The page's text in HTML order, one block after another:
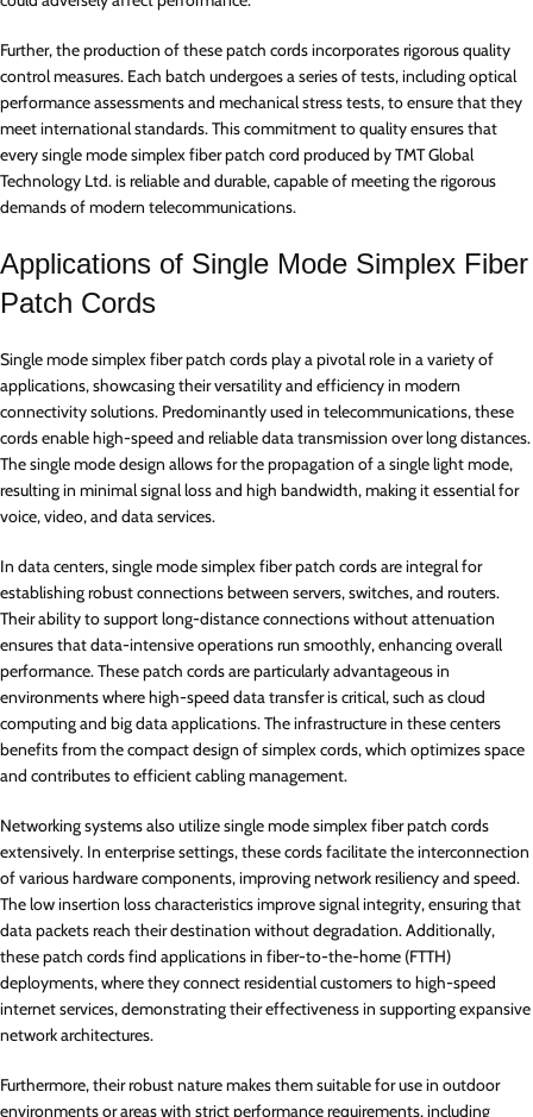
Further, the production of these patch cords incorporates rigorous quality
control measures. Each batch undergoes a series of tests, including optical
performance assessments and mechanical stress tests, to ensure that they
meet international standards. This commitment to quality ensures that
every single mode simplex fiber patch cord produced by TMT Global
Technology Ltd. is reliable and durable, capable of meeting the rigorous
demands of modern telecommunications.
Applications of Single Mode Simplex Fiber
Patch Cords
Single mode simplex fiber patch cords play a pivotal role in a variety of
applications, showcasing their versatility and efficiency in modern
connectivity solutions. Predominantly used in telecommunications, these
cords enable high-speed and reliable data transmission over long distances.
The single mode design allows for the propagation of a single light mode,
resulting in minimal signal loss and high bandwidth, making it essential for
voice, video, and data services.
In data centers, single mode simplex fiber patch cords are integral for
establishing robust connections between servers, switches, and routers.
Their ability to support long-distance connections without attenuation
ensures that data-intensive operations run smoothly, enhancing overall
performance. These patch cords are particularly advantageous in
environments where high-speed data transfer is critical, such as cloud
computing and big data applications. The infrastructure in these centers
benefits from the compact design of simplex cords, which optimizes space
and contributes to efficient cabling management.
Networking systems also utilize single mode simplex fiber patch cords
extensively. In enterprise settings, these cords facilitate the interconnection
of various hardware components, improving network resiliency and speed.
The low insertion loss characteristics improve signal integrity, ensuring that
data packets reach their destination without degradation. Additionally,
these patch cords find applications in fiber-to-the-home (FTTH)
deployments, where they connect residential customers to high-speed
internet services, demonstrating their effectiveness in supporting expansive
network architectures.
Furthermore, their robust nature makes them suitable for use in outdoor
environments or areas with strict performance requirements, including